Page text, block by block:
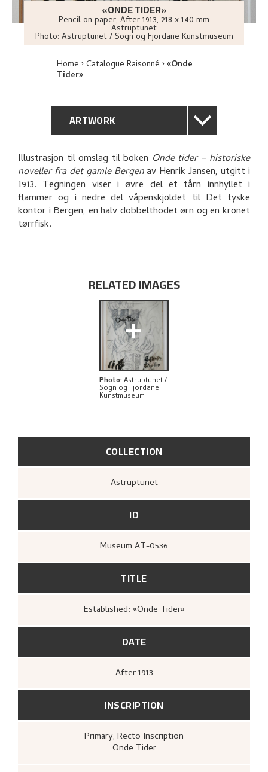
«ONDE TIDER»
Pencil on paper, After1913, 218 x 140 mm
Astruptunet
Photo: Astruptunet / Sogn og Fjordane Kunstmuseum
Home Catalogue Raisonné «Onde
Tider»
ARTWORK
GENERAL DESCRIPTION
TECHNICAL DESCRIPTION
PROVENANCE
COLLECTION
Astruptunet
ID
Museum AT-0536
TITLE
Established: «Onde Tider»
DATE
After1913
INSCRIPTION
Primary, Recto Inscription
Onde Tider
Illustrasjon til omslag til boken Onde tider – historiske
noveller fra det gamle Bergenav Henrik Jansen, utgitt i
1913. Tegningen viser i øvre del et tårn innhyllet i
flammer og i nedre del våpenskjoldet til Det tyske
kontor i Bergen, en halv dobbelthodet ørn og en kronet
tørrfisk.
RELATED IMAGES
+
Photo: Astruptunet /
Sogn og Fjordane
Kunstmuseum